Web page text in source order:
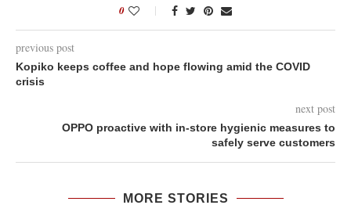
0
previous post
Kopiko keeps coffee and hope flowing amid the COVID
crisis
next post
OPPO proactive with in-store hygienic measures to
safely serve customers
MORE STORIES